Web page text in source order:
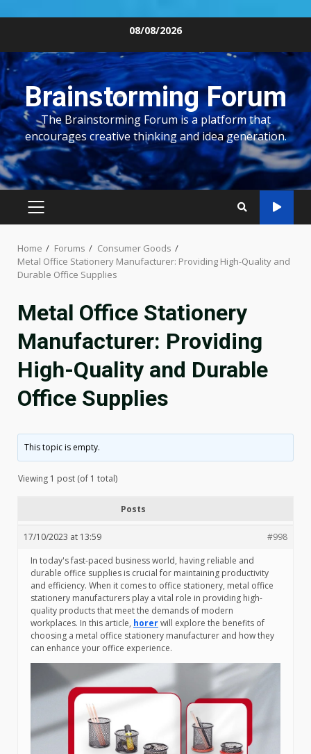
content
08/08/2026
Brainstorming Forum
The Brainstorming Forum is a platform that
encourages creative thinking and idea generation.
PRIMARY
Home Forums
Consumer Goods
Metal Office Stationery Manufacturer: Providing High-Quality and
Durable Office Supplies
Metal Office Stationery
Manufacturer: Providing
High-Quality and Durable
Office Supplies
This topic is empty.
Viewing 1 post (of 1 total)
Posts
17/10/2023 at 13:59
#998
In today's fast-paced business world, having reliable and
durable office supplies is crucial for maintaining productivity
and efficiency. When it comes to office stationery, metal office
stationery manufacturers play a vital role in providing high-
quality products that meet the demands of modern
workplaces. In this article, horerwill explore the benefits of
choosing a metal office stationery manufacturer and how they
can enhance your office experience.